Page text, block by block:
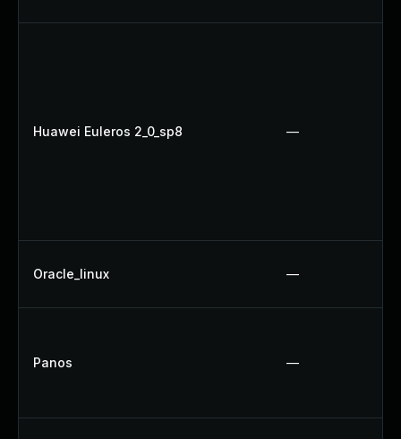
Huawei Euleros 2_0_sp8 —
Oracle_linux —
Panos —